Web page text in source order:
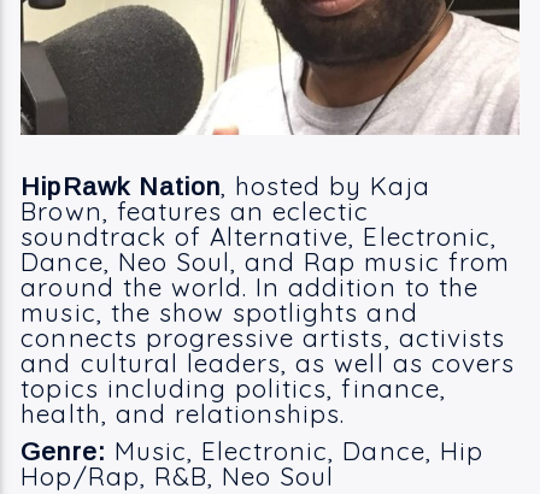
KRDP Jazz (90.7 FM)
KRDP Indie (Online)
HipRawk Nation
, hosted by Kaja
Brown, features an eclectic
soundtrack of Alternative, Electronic,
Dance, Neo Soul, and Rap music from
around the world. In addition to the
music, the show spotlights and
connects progressive artists, activists
and cultural leaders, as well as covers
topics including politics, finance,
health, and relationships.
Genre: Music, Electronic, Dance, Hip
Hop/Rap, R&B, Neo Soul